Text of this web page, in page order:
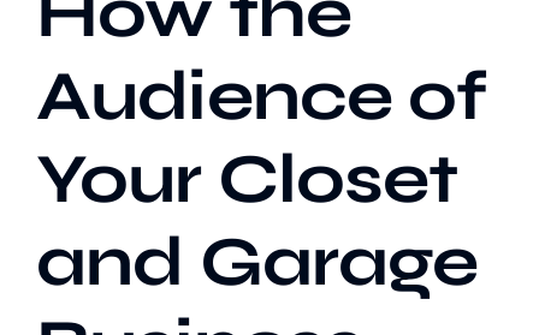
Our Work
Case Studies
Audience of
Your Closet
and Garage